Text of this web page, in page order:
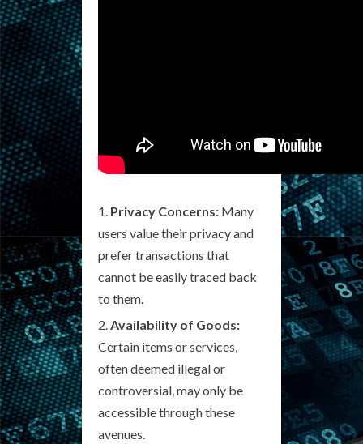
Privacy Concerns: Many
users value their privacy and
prefer transactions that
cannot be easily traced back
to them.
Availability of Goods:
Certain items or services,
often deemed illegal or
controversial, may only be
accessible through these
avenues.